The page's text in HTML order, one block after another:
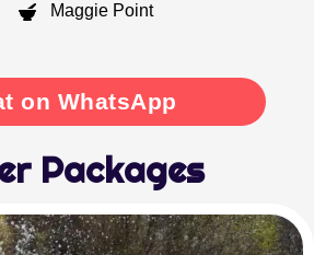
Maggie Point
on WhatsApp
Packages